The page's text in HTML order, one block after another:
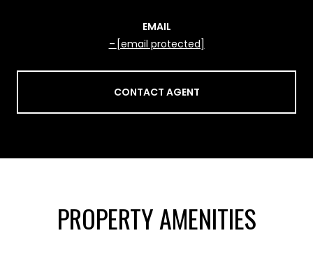
EMAIL
[email protected]
CONTACT AGENT
PROPERTY AMENITIES